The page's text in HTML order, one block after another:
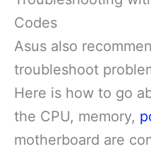
Codes
Asus also
troubleshoot
Here is how to go
the CPU, memory,
motherboard are